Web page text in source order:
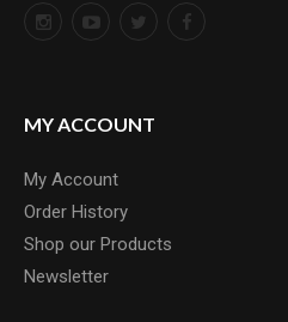
MY ACCOUNT
My Account
Order History
Shop our Products
Newsletter